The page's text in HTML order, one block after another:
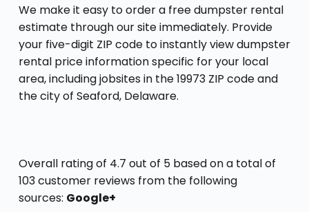
We make it easy to order a free dumpster rental
estimate through our site immediately. Provide
your five-digit ZIP code to instantly view dumpster
rental price information specific for your local
area, including jobsites in the 19973 ZIP code and
the city of Seaford, Delaware.
Overall rating of 4.7 out of 5 based on a total of
103 customer reviews from the following
sources: Google+